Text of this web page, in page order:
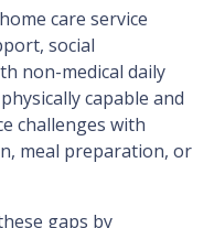
care service
social
non-medical daily
capable and
challenges with
meal preparation, or
gaps by